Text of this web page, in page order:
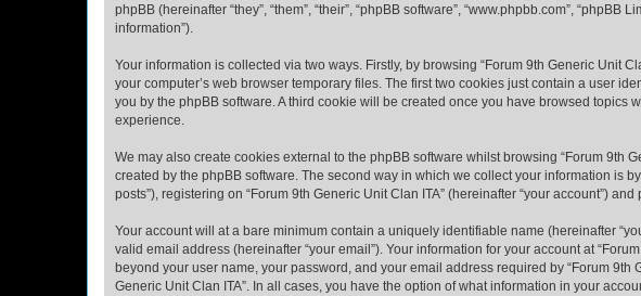
phpBB (hereinafter “they”, “them”, “their”, “phpBB software”, “www.phpbb.com”,
information”).
Your information is collected via two ways. Firstly, by browsing “Forum 9th Generic Unit
your computer’s web browser temporary files. The first two cookies just contain a user
you by the phpBB software. A third cookie will be created once you have browsed topics
experience.
We may also create cookies external to the phpBB software whilst browsing “Forum 9th
created by the phpBB software. The second way in which we collect your information is
posts”), registering on “Forum 9th Generic Unit Clan ITA” (hereinafter “your account”)
Your account will at a bare minimum contain a uniquely identifiable name (hereinafter
valid email address (hereinafter “your email”). Your information for your account at
beyond your user name, your password, and your email address required by “Forum
Generic Unit Clan ITA”. In all cases, you have the option of what information in your